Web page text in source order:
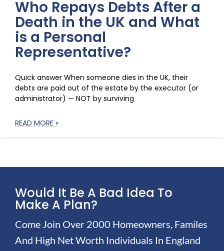
Who Repays Debts After a
Death in the UK and What
is a Personal
Representative?
Quick answer When someone dies in the UK, their
debts are paid out of the estate by the executor (or
administrator) — NOT by surviving
READ MORE »
Would It Be A Bad Idea To
Make A Plan?
Come Join Over 2000 Homeowners, Familes
And High Net Worth Individuals In England